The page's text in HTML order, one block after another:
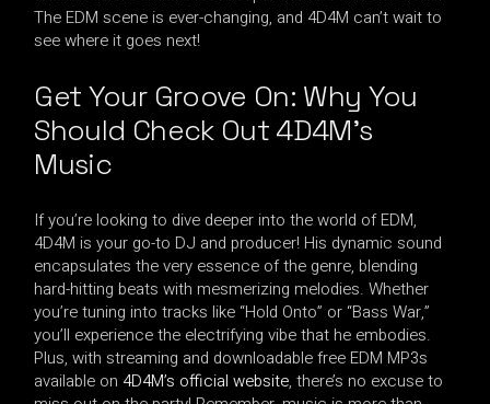
The EDM scene is ever-changing, and 4D4M can’t wait to
see where it goes next!
Get Your Groove On: Why You
Should Check Out 4D4M’s
Music
If you’re looking to dive deeper into the world of EDM,
4D4M is your go-to DJ and producer! His dynamic sound
encapsulates the very essence of the genre, blending
hard-hitting beats with mesmerizing melodies. Whether
you’re tuning into tracks like “Hold Onto” or “Bass War,”
you’ll experience the electrifying vibe that he embodies.
Plus, with streaming and downloadable free EDM MP3s
available on 4D4M’s official website, there’s no excuse to